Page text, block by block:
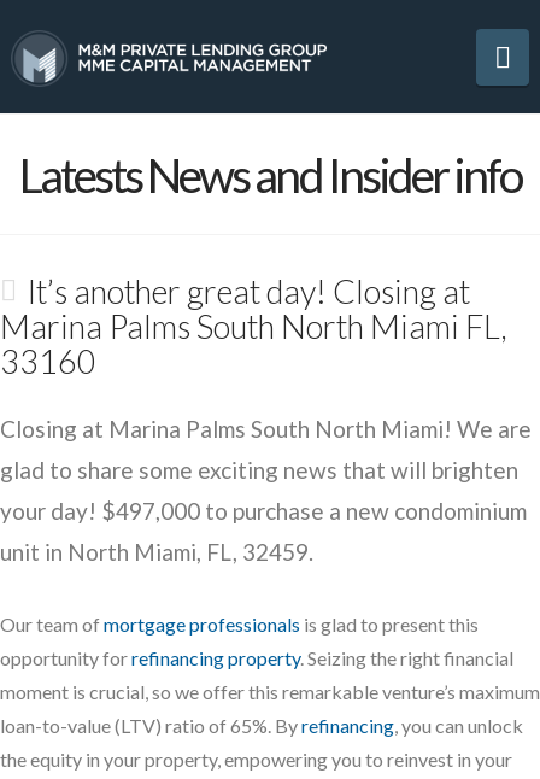
Latests News and Insider info
It’s another great day! Closing at
Marina Palms South North Miami FL,
33160
Closing at Marina Palms South North Miami! We are
glad to share some exciting news that will brighten
your day! $497,000 to purchase a new condominium
unit in North Miami, FL, 32459.
Our team ofmortgage professionals is glad to present this
opportunity forrefinancing property. Seizing the right financial
moment is crucial, so we offer this remarkable venture’s maximum
loan-to-value (LTV) ratio of 65%. Byrefinancing , you can unlock
the equity in your property, empowering you to reinvest in your